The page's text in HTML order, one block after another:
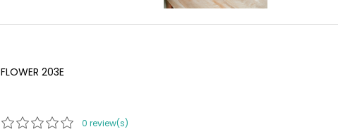
FLOWER 203E
0 review(s)